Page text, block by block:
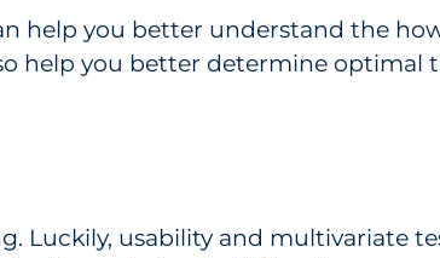
you better understand the
help you better determine optimal
Luckily, usability and multivariate